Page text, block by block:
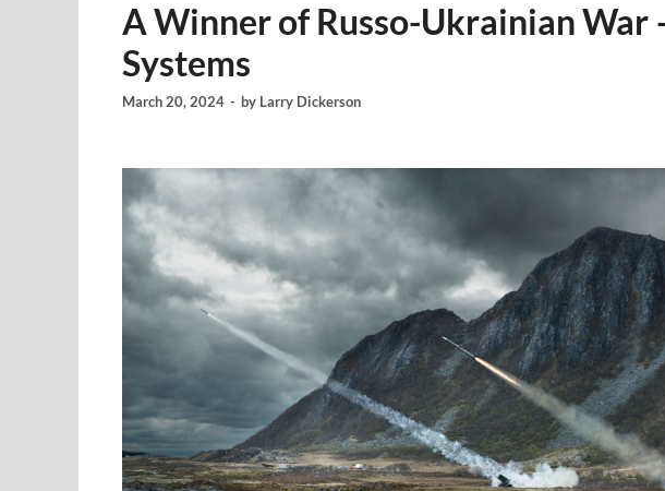
A Winner of Russo-Ukrainian War
Systems
March 20, 2024 - by Larry Dickerson